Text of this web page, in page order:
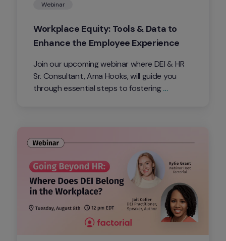
Webinar
Workplace Equity: Tools & Data to
Enhance the Employee Experience
Join our upcoming webinar where DEI & HR
Sr. Consultant, Ama Hooks, will guide you
through essential steps to fostering
satisfaction and overall success.